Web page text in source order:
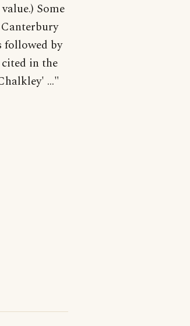
Some
followed by
in the
..."